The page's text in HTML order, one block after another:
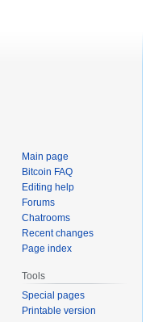
Main page
Bitcoin FAQ
Editing help
Forums
Chatrooms
Recent changes
Page index
Tools
Special pages
Printable version